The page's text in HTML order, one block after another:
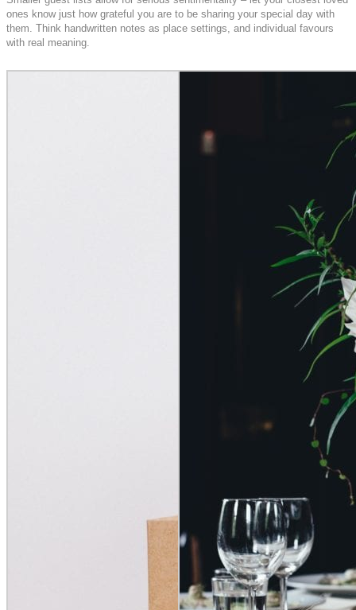
ones know just how grateful you are to be sharing your special day with
them. Think handwritten notes as place settings, and individual favours
with real meaning.